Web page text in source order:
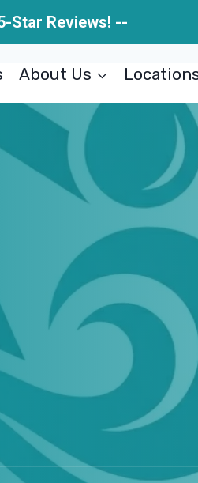
Star Reviews! --
About Us